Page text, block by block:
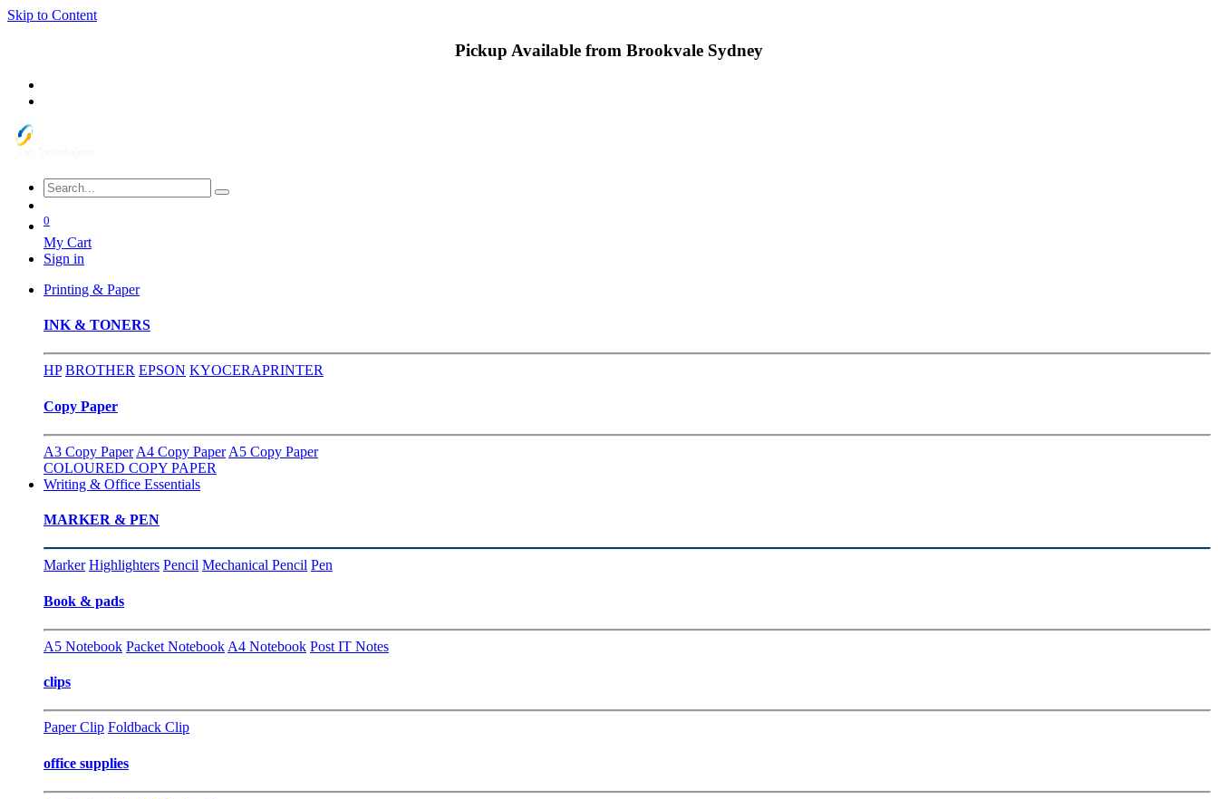
Skip to Content
Pickup Available from Brookvale Sydney
0
My Cart
Sign in
Printing & Paper
INK & TONERS
HP BROTHER EPSON KYOCERAPRINTER
Copy Paper
A3 Copy Paper A4 Copy Paper A5 Copy Paper
COLOURED COPY PAPER
Writing & Office Essentials
MARKER & PEN
Marker Highlighters Pencil Mechanical Pencil Pen
Book & pads
A5 Notebook Packet Notebook A4 Notebook Post IT Notes
clips
Paper Clip Foldback Clip
office supplies